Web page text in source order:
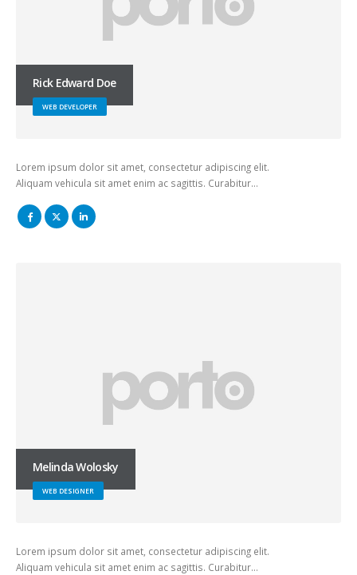
Rick Edward Doe
WEB DEVELOPER
Lorem ipsum dolor sit amet, consectetur adipiscing elit.
Aliquam vehicula sit amet enim ac sagittis. Curabitur…
Melinda Wolosky
WEB DESIGNER
Lorem ipsum dolor sit amet, consectetur adipiscing elit.
Aliquam vehicula sit amet enim ac sagittis. Curabitur…